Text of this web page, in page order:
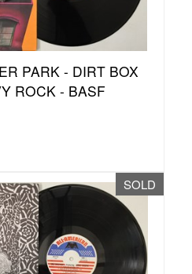
PARK - DIRT BOX
ROCK - BASF
SOLD